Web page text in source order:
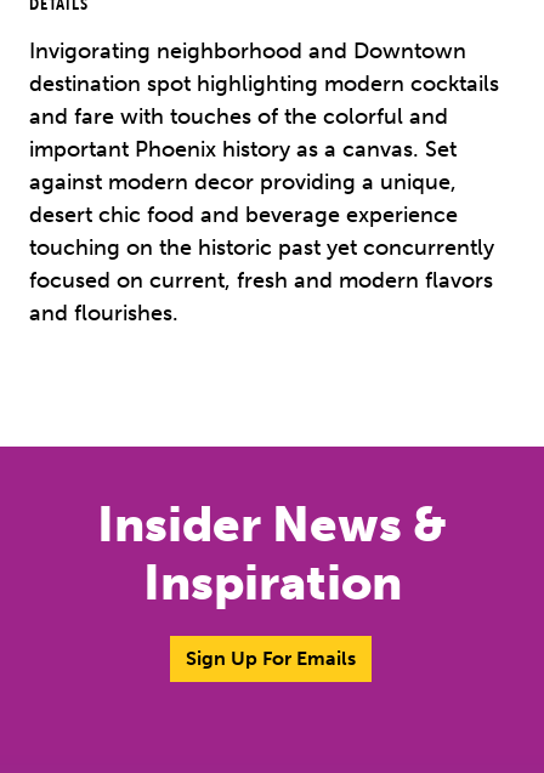
Invigorating neighborhood and Downtown
destination spot highlighting modern cocktails
and fare with touches of the colorful and
important Phoenix history as a canvas. Set
against modern decor providing a unique,
desert chic food and beverage experience
touching on the historic past yet concurrently
focused on current, fresh and modern flavors
and flourishes.
Insider News &
Inspiration
Sign Up For Emails